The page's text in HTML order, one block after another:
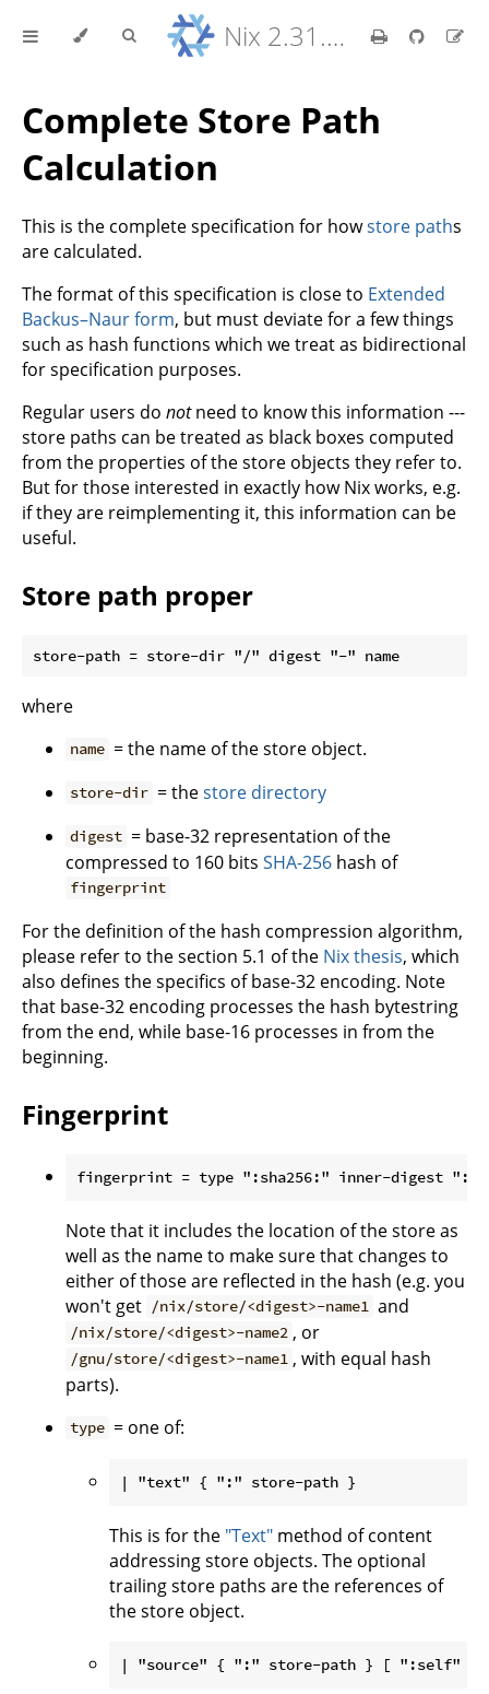
Nix 2.31.6 Reference Manual
Complete Store Path
Calculation
This is the complete specification for howstore paths
are calculated.
The format of this specification is close to Extended
Backus–Naur form, but must deviate for a few things
such as hash functions which we treat as bidirectional
for specification purposes.
Regular users do notneed to know this information ---
store paths can be treated as black boxes computed
from the properties of the store objects they refer to.
But for those interested in exactly how Nix works, e.g.
if they are reimplementing it, this information can be
useful.
Store path proper
where
name = the name of the store object.
store-dir = thestore directory
digest = base-32 representation of the
compressed to 160 bits SHA-256 hash of
fingerprint
For the definition of the hash compression algorithm,
please refer to the section 5.1 of the Nix thesis, which
also defines the specifics of base-32 encoding. Note
that base-32 encoding processes the hash bytestring
from the end, while base-16 processes in from the
beginning.
Fingerprint
Note that it includes the location of the store as
well as the name to make sure that changes to
either of those are reflected in the hash (e.g. you
won't get /nix/store/<digest>-name1 and
/nix/store/<digest>-name2 , or
/gnu/store/<digest>-name1 , with equal hash
parts).
type = one of:
This is for the "Text" method of content
addressing store objects. The optional
trailing store paths are the references of
the store object.